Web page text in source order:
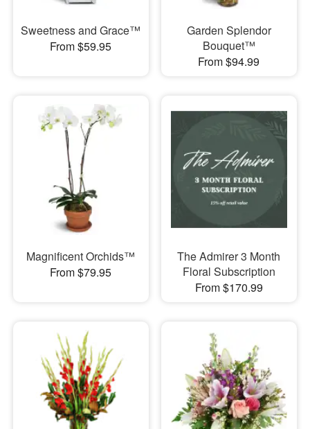
Sweetness and Grace™
From $59.95
Garden Splendor
Bouquet™
From $94.99
Magnificent Orchids™
From $79.95
The Admirer 3 Month
Floral Subscription
From $170.99